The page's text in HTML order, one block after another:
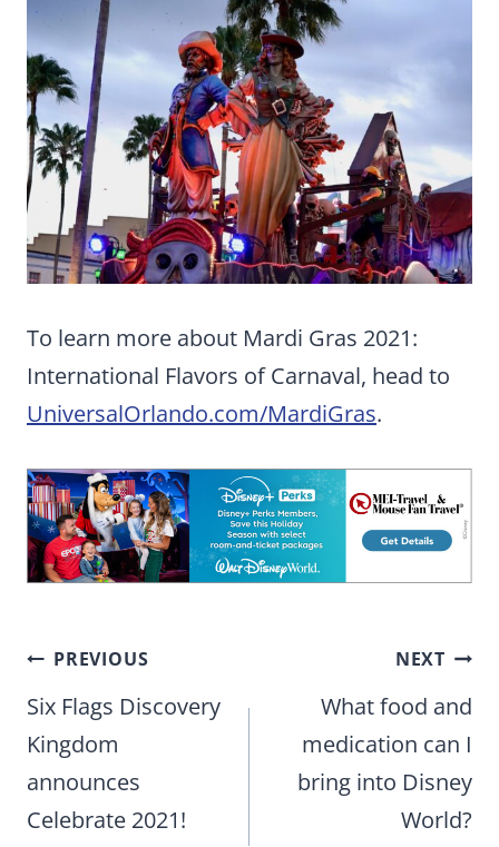
To learn more about Mardi Gras 2021:
International Flavors of Carnaval, head to
UniversalOrlando.com/MardiGras.
Post
navigation
PREVIOUS
Six Flags Discovery
Kingdom
announces
Celebrate 2021!
NEXT
What food and
medication can I
bring into Disney
World?